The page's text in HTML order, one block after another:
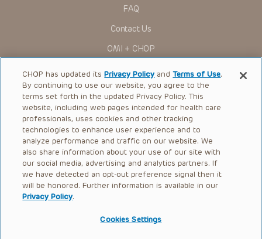
FAQ
Contact Us
OMI + CHOP
Ways to Give
Research
International
Healthcare Professionals
Careers
Call Us:+1-267-426-6298
Request Appointment
CHOP has updated itsPrivacy Policy andTerms of Use.
By continuing to use our website, you agree to the
terms set forth in the updated Privacy Policy. This
website, including web pages intended for health care
professionals, uses cookies and other tracking
technologies to enhance user experience and to
analyze performance and traffic on our website. We
also share information about your use of our site with
our social media, advertising and analytics partners. If
we have detected an opt-out preference signal then it
will be honored. Further information is available in our
Privacy Policy.
Cookies Settings